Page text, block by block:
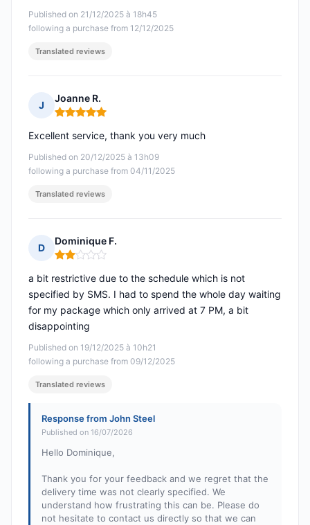
Published on 21/12/2025 à 18h45
following a purchase from 12/12/2025
Translated reviews
J
Joanne R.
Rating: 5 out of 5
Published on 20/12/2025 à 13h09
following a purchase from 04/11/2025
Excellent service, thank you very much
Translated reviews
D
Dominique F.
Rating: 2 out of 5
Published on 19/12/2025 à 10h21
following a purchase from 09/12/2025
a bit restrictive due to the schedule which is not
specified by SMS. I had to spend the whole day waiting
for my package which only arrived at 7 PM, a bit
disappointing
Translated reviews
Response from John Steel
Published on 16/07/2026
Hello Dominique,
Thank you for your feedback and we regret that the
delivery time was not clearly specified. We
understand how frustrating this can be. Please do
not hesitate to contact us directly so that we can